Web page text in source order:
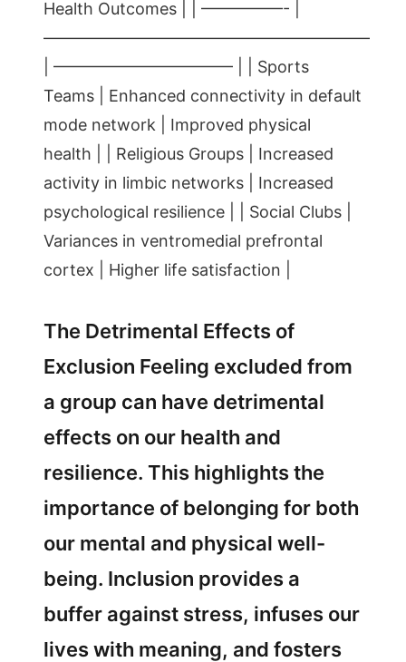
Health Outcomes | | —————- |
————————————————————
| ——————————— | | Sports
Teams | Enhanced connectivity in default
mode network | Improved physical
health | | Religious Groups | Increased
activity in limbic networks | Increased
psychological resilience | | Social Clubs |
Variances in ventromedial prefrontal
cortex | Higher life satisfaction |
The Detrimental Effects of
Exclusion Feeling excluded from
a group can have detrimental
effects on our health and
resilience. This highlights the
importance of belonging for both
our mental and physical well-
being. Inclusion provides a
buffer against stress, infuses our
lives with meaning, and fosters